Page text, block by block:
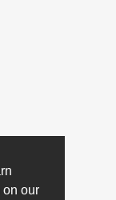
on our